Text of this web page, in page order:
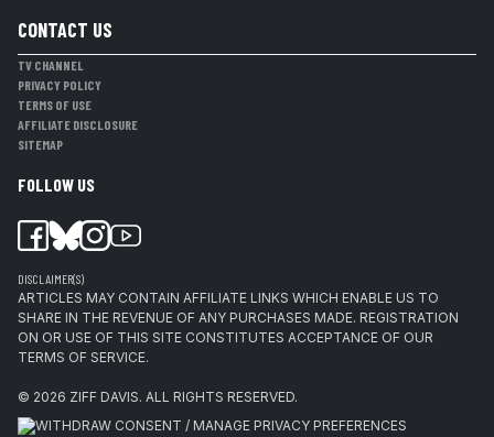
CONTACT US
TV CHANNEL
PRIVACY POLICY
TERMS OF USE
AFFILIATE DISCLOSURE
SITEMAP
FOLLOW US
DISCLAIMER(S)
ARTICLES MAY CONTAIN AFFILIATE LINKS WHICH ENABLE US TO
SHARE IN THE REVENUE OF ANY PURCHASES MADE. REGISTRATION
ON OR USE OF THIS SITE CONSTITUTES ACCEPTANCE OF OUR
TERMS OF SERVICE.
© 2026 ZIFF DAVIS. ALL RIGHTS RESERVED.
WITHDRAW CONSENT / MANAGE PRIVACY PREFERENCES